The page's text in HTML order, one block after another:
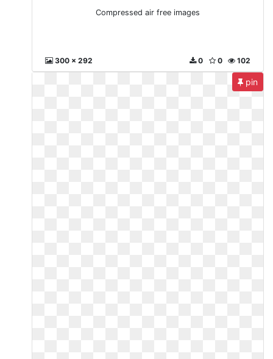
Compressed air free images
300 x 292 102
0
0
pin